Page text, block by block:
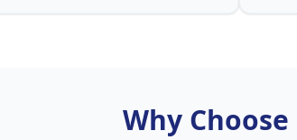
Why Choose